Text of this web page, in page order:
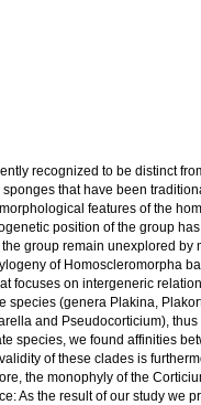
recognized to be distinct
that have been
features of the
position of the group
group remain unexplored by
of Homoscleromorpha
focuses on intergeneric
species (genera Plakina,
and Pseudocorticium),
species, we found affinities
of these clades is
the monophyly of the
As the result of our study we